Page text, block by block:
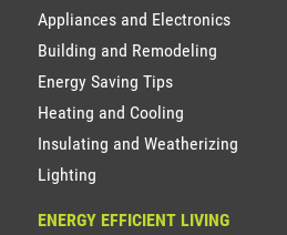
Appliances and Electronics
Building and Remodeling
Energy Saving Tips
Heating and Cooling
Insulating and Weatherizing
Lighting
ENERGY EFFICIENT LIVING